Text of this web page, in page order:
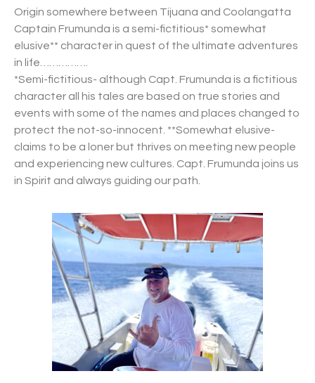
Origin somewhere between Tijuana and Coolangatta
Captain Frumunda is a semi-fictitious* somewhat
elusive** character in quest of the ultimate adventures
in life…………….
*Semi-fictitious- although Capt. Frumunda is a fictitious
character all his tales are based on true stories and
events with some of the names and places changed to
protect the not-so-innocent. **Somewhat elusive-
claims to be a loner but thrives on meeting new people
and experiencing new cultures. Capt. Frumunda joins us
in Spirit and always guiding our path.